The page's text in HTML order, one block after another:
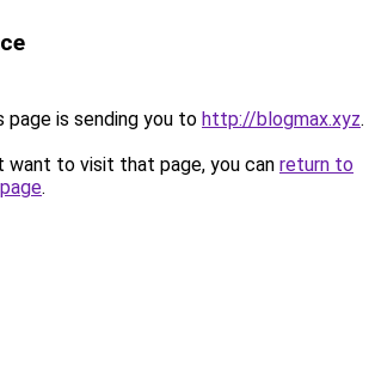
page is sending you to http://blogmax.xyz.
want to visit that page, you can return to
.